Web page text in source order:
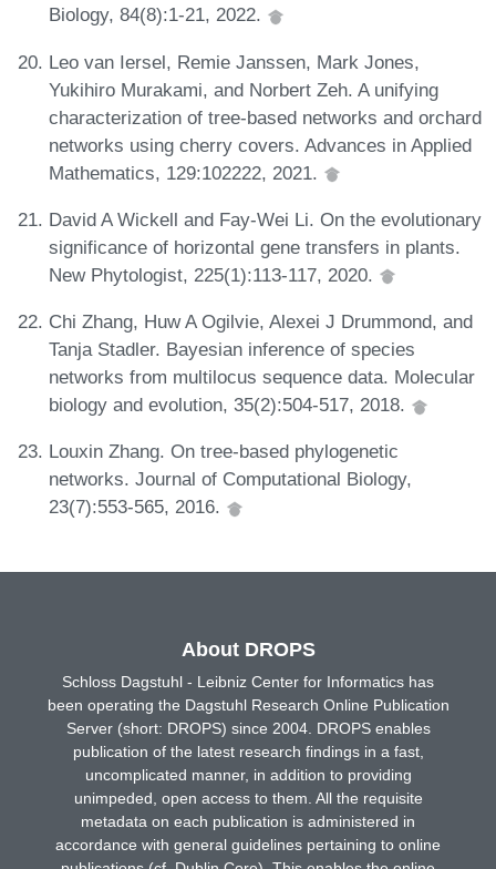
Biology, 84(8):1-21, 2022.
Leo van Iersel, Remie Janssen, Mark Jones,
Yukihiro Murakami, and Norbert Zeh. A unifying
characterization of tree-based networks and orchard
networks using cherry covers. Advances in Applied
Mathematics, 129:102222, 2021.
David A Wickell and Fay-Wei Li. On the evolutionary
significance of horizontal gene transfers in plants.
New Phytologist, 225(1):113-117, 2020.
Chi Zhang, Huw A Ogilvie, Alexei J Drummond, and
Tanja Stadler. Bayesian inference of species
networks from multilocus sequence data. Molecular
biology and evolution, 35(2):504-517, 2018.
Louxin Zhang. On tree-based phylogenetic
networks. Journal of Computational Biology,
23(7):553-565, 2016.
About DROPS
Schloss Dagstuhl - Leibniz Center for Informatics has
been operating the Dagstuhl Research Online Publication
Server (short: DROPS) since 2004. DROPS enables
publication of the latest research findings in a fast,
uncomplicated manner, in addition to providing
unimpeded, open access to them. All the requisite
metadata on each publication is administered in
accordance with general guidelines pertaining to online